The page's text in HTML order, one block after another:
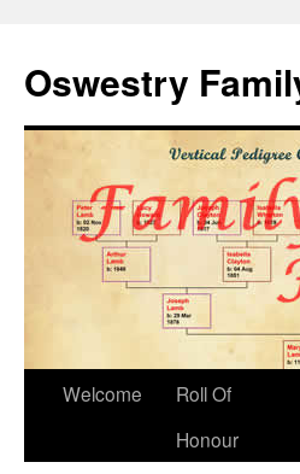
Oswestry
Welcome
Roll Of
Honour